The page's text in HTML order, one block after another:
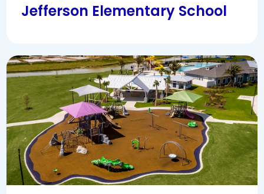
Jefferson Elementary School